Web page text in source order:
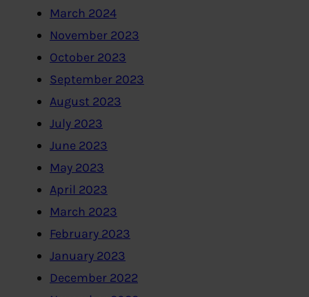
March 2024
November 2023
October 2023
September 2023
August 2023
July 2023
June 2023
May 2023
April 2023
March 2023
February 2023
January 2023
December 2022